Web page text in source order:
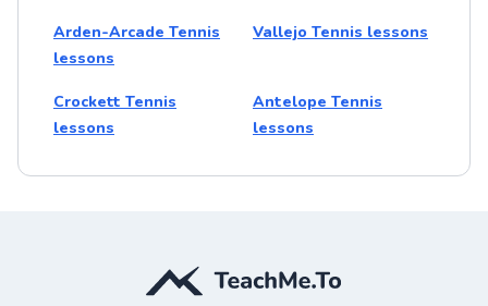
Arden-Arcade Tennis
lessons
Vallejo Tennis lessons
Crockett Tennis
lessons
Antelope Tennis
lessons